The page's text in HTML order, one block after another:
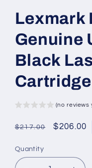
Lexmark
Genuine
Black
Cartridge
(no reviews
Regular
$217.00
Sale
$206.00
Quantity